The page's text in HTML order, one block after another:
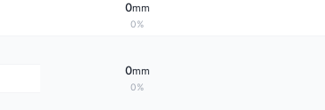
0mm
0%
0mm
0%